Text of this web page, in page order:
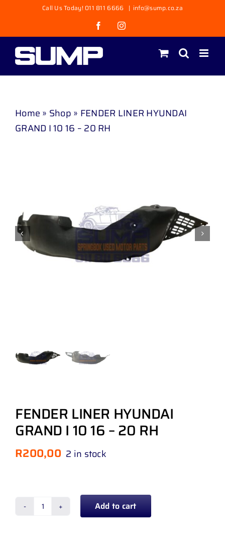
content
Call Us Today! 011 811 6666 | info@sump.co.za
FacebookInstagram
Home » Shop » FENDER LINER HYUNDAI
GRAND I 10 16 – 20 RH
FENDER LINER HYUNDAI
GRAND I 10 16 – 20 RH
R200,00 2 in stock
FENDER
Add to cart